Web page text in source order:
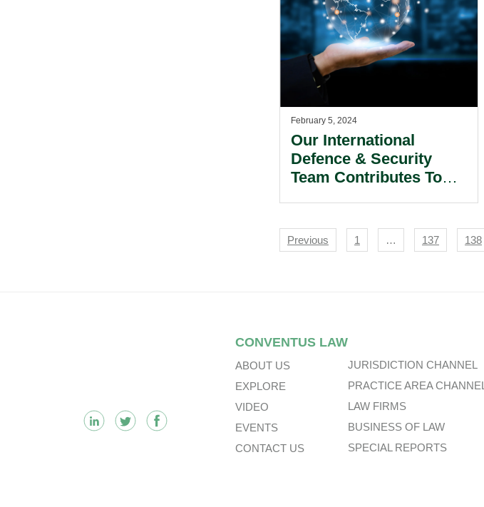
February 5, 2024
Our International
Defence & Security
Team Contributes To
Panoramic: Defence &
Security Procurement’.
Navigation
Previous 1 … 137 138
CONVENTUS LAW
ABOUT US
EXPLORE
VIDEO
EVENTS
CONTACT US
JURISDICTION CHANNEL
PRACTICE AREA CHANNEL
LAW FIRMS
BUSINESS OF LAW
SPECIAL REPORTS